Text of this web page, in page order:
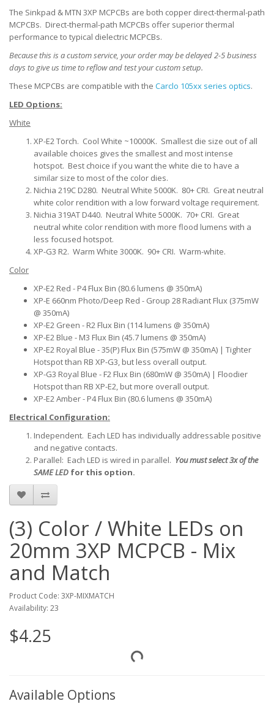
The Sinkpad & MTN 3XP MCPCBs are both copper direct-thermal-path
MCPCBs. Direct-thermal-path MCPCBs offer superior thermal
performance to typical dielectric MCPCBs.
Because this is a custom service, your order may be delayed 2-5 business
days to give us time to reflow and test your custom setup.
These MCPCBs are compatible with the Carclo 105xx series optics.
LED Options:
White
XP-E2 Torch. Cool White ~10000K. Smallest die size out of all
available choices gives the smallest and most intense
hotspot. Best choice if you want the white die to have a
similar size to most of the color dies.
Nichia 219C D280. Neutral White 5000K. 80+ CRI. Great neutral
white color rendition with a low forward voltage requirement.
Nichia 319AT D440. Neutral White 5000K. 70+ CRI. Great
neutral white color rendition with more flood lumens with a
less focused hotspot.
XP-G3 R2. Warm White 3000K. 90+ CRI. Warm-white.
Color
XP-E2 Red - P4 Flux Bin (80.6 lumens @ 350mA)
XP-E 660nm Photo/Deep Red - Group 28 Radiant Flux (375mW
@ 350mA)
XP-E2 Green - R2 Flux Bin (114 lumens @ 350mA)
XP-E2 Blue - M3 Flux Bin (45.7 lumens @ 350mA)
XP-E2 Royal Blue - 35(P) Flux Bin (575mW @ 350mA) | Tighter
Hotspot than RB XP-G3, but less overall output.
XP-G3 Royal Blue - F2 Flux Bin (680mW @ 350mA) | Floodier
Hotspot than RB XP-E2, but more overall output.
XP-E2 Amber - P4 Flux Bin (80.6 lumens @ 350mA)
Electrical Configuration:
Independent. Each LED has individually addressable positive
and negative contacts.
Parallel: Each LED is wired in parallel. You must select 3x of the
SAME LED for this option.
(3) Color / White LEDs on
20mm 3XP MCPCB - Mix
and Match
Product Code: 3XP-MIXMATCH
Availability: 23
$4.25
Available Options